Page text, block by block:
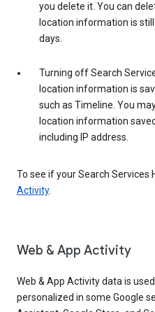
you delete it. You can
location information is
days.
Turning off Search
location information is
such as Timeline. You
location information
including IP address.
To see if your Search Services
Activity.
Web & App Activity
Web & App Activity data is
personalized in some Google